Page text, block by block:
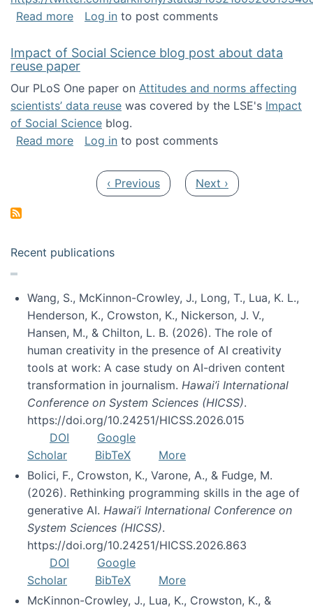
Read moreabout Keynote at OpenSym 2018
Log in to post comments
Impact of Social Science blog post about data
reuse paper
Our PLoS One paper on Attitudes and norms affecting
scientists’ data reuse was covered by the LSE's Impact
of Social Science blog.
Read moreabout Impact of Social Science blog post
Log in to post comments
Previous page
‹ Previous Next page
Next ›
Recent publications
Wang, S., McKinnon-Crowley, J., Long, T., Lua, K. L.,
Henderson, K., Crowston, K., Nickerson, J. V.,
Hansen, M., & Chilton, L. B. (2026). The role of
human creativity in the presence of AI creativity
tools at work: A case study on AI-driven content
transformation in journalism. Hawai’i International
Conference on System Sciences (HICSS).
https://doi.org/10.24251/HICSS.2026.015
DOI
Google
Scholar
BibTeX
More
Bolici, F., Crowston, K., Varone, A., & Fudge, M.
(2026). Rethinking programming skills in the age of
generative AI. Hawai’i International Conference on
System Sciences (HICSS).
https://doi.org/10.24251/HICSS.2026.863
DOI
Google
Scholar
BibTeX
More
McKinnon-Crowley, J., Lua, K., Crowston, K., &